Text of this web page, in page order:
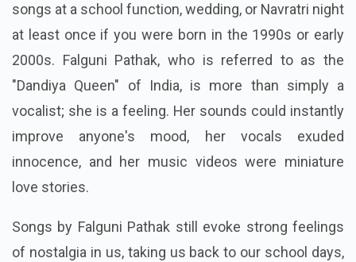
songs at a school function, wedding, or Navratri night
at least once if you were born in the 1990s or early
2000s. Falguni Pathak, who is referred to as the
"Dandiya Queen" of India, is more than simply a
vocalist; she is a feeling. Her sounds could instantly
improve anyone's mood, her vocals exuded
innocence, and her music videos were miniature
love stories.
Songs by Falguni Pathak still evoke strong feelings
of nostalgia in us, taking us back to our school days,